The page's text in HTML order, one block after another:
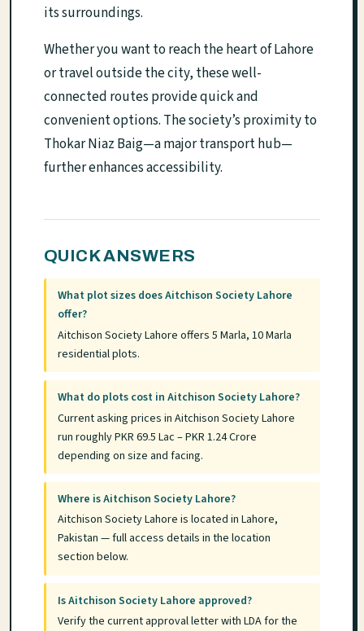
its surroundings.
Whether you want to reach the heart of Lahore
or travel outside the city, these well-
connected routes provide quick and
convenient options. The society’s proximity to
Thokar Niaz Baig—a major transport hub—
further enhances accessibility.
QUICK ANSWERS
What plot sizes does Aitchison Society Lahore
offer?
Aitchison Society Lahore offers 5 Marla, 10 Marla
residential plots.
What do plots cost in Aitchison Society Lahore?
Current asking prices in Aitchison Society Lahore
run roughly PKR 69.5 Lac – PKR 1.24 Crore
depending on size and facing.
Where is Aitchison Society Lahore?
Aitchison Society Lahore is located in Lahore,
Pakistan — full access details in the location
section below.
Is Aitchison Society Lahore approved?
Verify the current approval letter with LDA for the